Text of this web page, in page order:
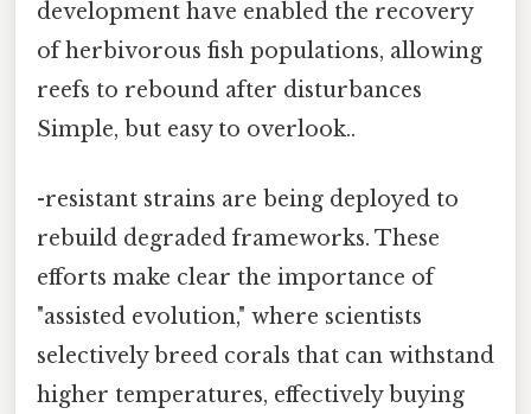
development have enabled the recovery
of herbivorous fish populations, allowing
reefs to rebound after disturbances
Simple, but easy to overlook..
-resistant strains are being deployed to
rebuild degraded frameworks. These
efforts make clear the importance of
"assisted evolution," where scientists
selectively breed corals that can withstand
higher temperatures, effectively buying